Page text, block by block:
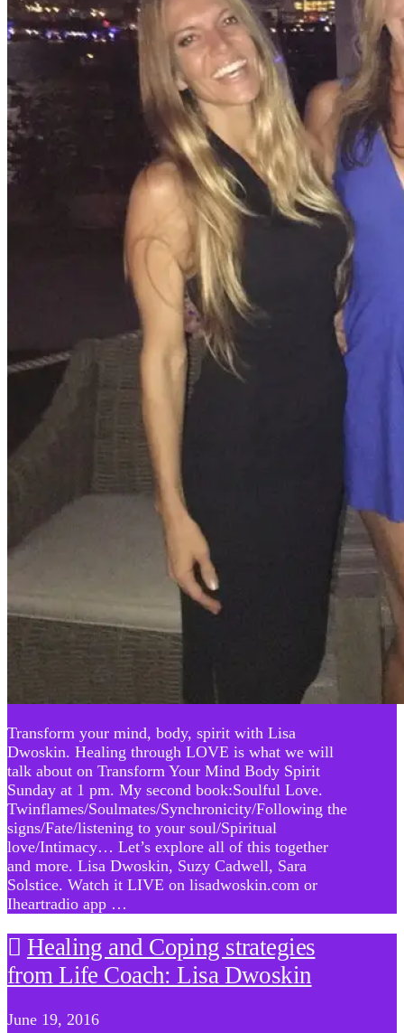
Transform your mind, body, spirit with Lisa
Dwoskin. Healing through LOVE is what we will
talk about on Transform Your Mind Body Spirit
Sunday at 1 pm. My second book:Soulful Love.
Twinflames/Soulmates/Synchronicity/Following the
signs/Fate/listening to your soul/Spiritual
love/Intimacy… Let’s explore all of this together
and more. Lisa Dwoskin, Suzy Cadwell, Sara
Solstice. Watch it LIVE on lisadwoskin.com or
Iheartradio app …
Healing and Coping strategies
from Life Coach: Lisa Dwoskin
June 19, 2016